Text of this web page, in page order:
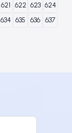
621 622 623 624
634 635 636 637